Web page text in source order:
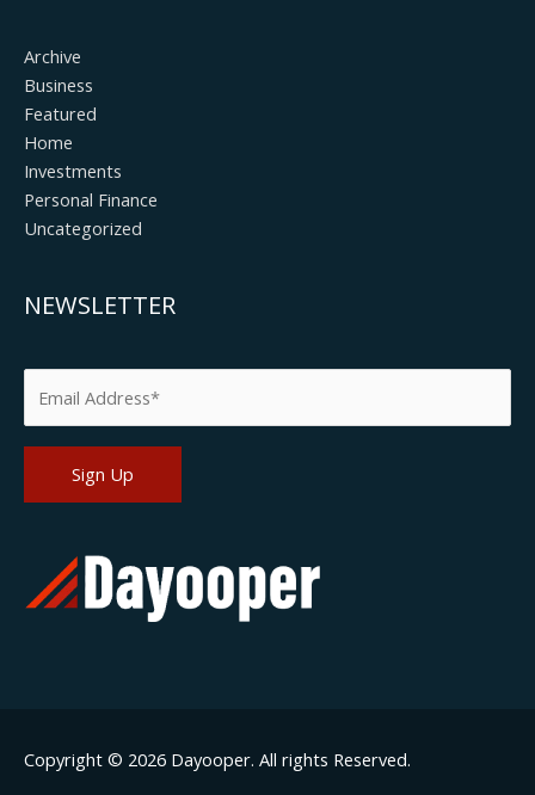
Archive
Business
Featured
Home
Investments
Personal Finance
Uncategorized
NEWSLETTER
Please leave this field empty.
Copyright © 2026 Dayooper. All rights Reserved.